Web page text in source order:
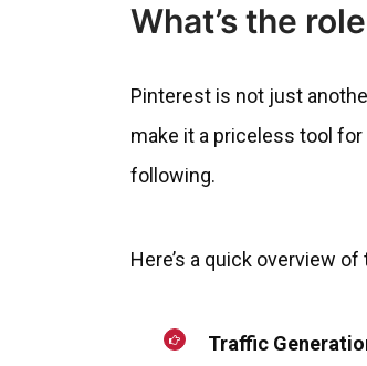
What’s the
Pinterest is not just
make it a priceless tool
following.
Here’s a quick overview
Traffic